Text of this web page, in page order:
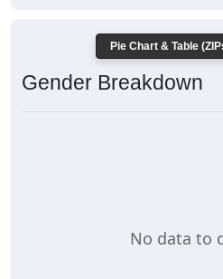
Pie Chart & Table
Gender Breakdown
No data to